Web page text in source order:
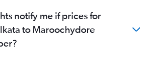
notify me if prices for
to Maroochydore